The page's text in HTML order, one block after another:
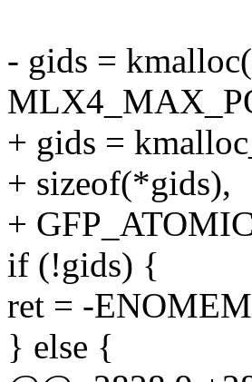
- gids =
+ gids =
+ sizeof(*gids),
+
if (!gids) {
ret = -
} else {